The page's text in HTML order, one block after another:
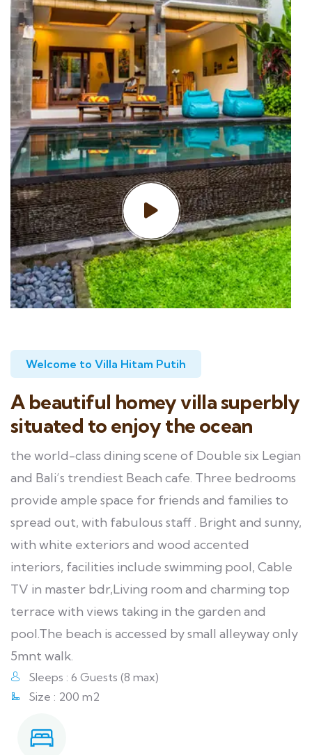
Welcome to Villa Hitam Putih
A beautiful homey villa superbly
situated to enjoy the ocean
the world-class dining scene of Double six Legian
and Bali’s trendiest Beach cafe. Three bedrooms
provide ample space for friends and families to
spread out, with fabulous staff . Bright and sunny,
with white exteriors and wood accented
interiors, facilities include swimming pool, Cable
TV in master bdr,Living room and charming top
terrace with views taking in the garden and
pool.The beach is accessed by small alleyway only
5mnt walk.
Sleeps : 6 Guests (8 max)
Size : 200 m2